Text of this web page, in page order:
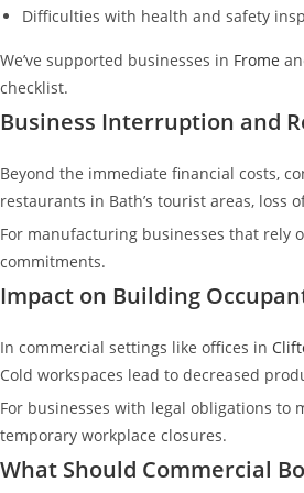
Difficulties with health and safety
We’ve supported businesses in Frome
checklist.
Business Interruption and
Beyond the immediate financial costs,
restaurants in Bath’s tourist areas,
For manufacturing businesses that rely
commitments.
Impact on Building
In commercial settings like offices in
Cold workspaces lead to decreased
For businesses with legal obligations to
temporary workplace closures.
What Should Commercial